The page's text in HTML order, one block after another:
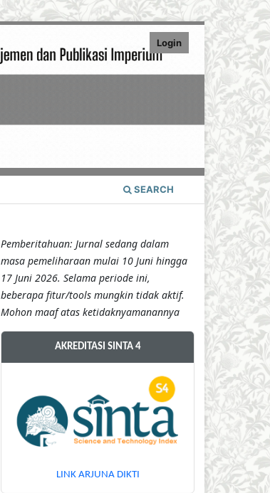
SEARCH
Login
Pemberitahuan: Jurnal sedang dalam
masa pemeliharaan mulai 10 Juni hingga
17 Juni 2026. Selama periode ini,
beberapa fitur/tools mungkin tidak aktif.
Mohon maaf atas ketidaknyamanannya
AKREDITASI SINTA 4
LINK ARJUNA DIKTI